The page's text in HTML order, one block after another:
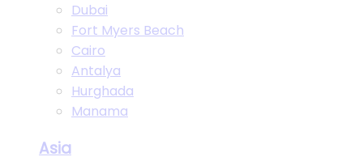
Dubai
Fort Myers Beach
Cairo
Antalya
Hurghada
Manama
Asia